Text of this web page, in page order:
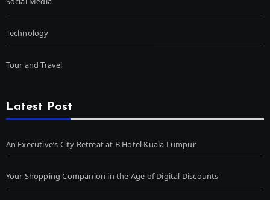
Technology
Tour and Travel
Latest Post
An Executive’s City Retreat at B Hotel Kuala Lumpur
Your Shopping Companion in the Age of Digital Discounts